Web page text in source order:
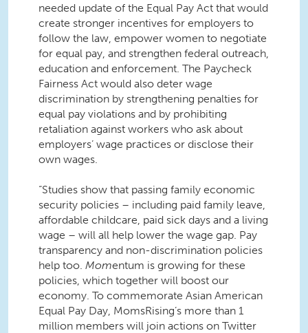
needed update of the Equal Pay Act that would
create stronger incentives for employers to
follow the law, empower women to negotiate
for equal pay, and strengthen federal outreach,
education and enforcement. The Paycheck
Fairness Act would also deter wage
discrimination by strengthening penalties for
equal pay violations and by prohibiting
retaliation against workers who ask about
employers’ wage practices or disclose their
own wages.
“Studies show that passing family economic
security policies – including paid family leave,
affordable childcare, paid sick days and a living
wage – will all help lower the wage gap. Pay
transparency and non-discrimination policies
help too. Momentum is growing for these
policies, which together will boost our
economy. To commemorate Asian American
Equal Pay Day, MomsRising’s more than 1
million members will join actions on Twitter